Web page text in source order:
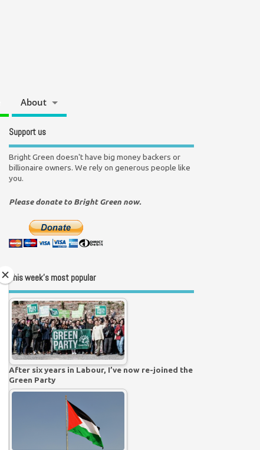
About
Support us
Bright Green doesn't have big money backers or
billionaire owners. We rely on generous people like
you.
Please donate to Bright Green now.
This week’s most popular
After six years in Labour, I’ve now re-joined the
Green Party